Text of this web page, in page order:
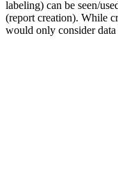
labeling) can be seen/
(report creation). While
would only consider